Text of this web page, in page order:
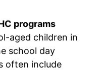
programs
aged children in
school day
often include